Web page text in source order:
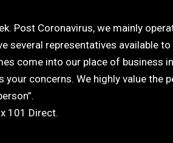
Post Coronavirus, we mainly
several representatives available
come into our place of business
concerns. We highly value the
x 101 Direct.